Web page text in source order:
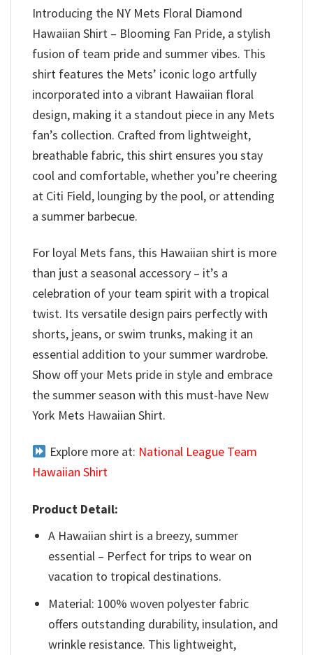
Introducing the NY Mets Floral Diamond
Hawaiian Shirt – Blooming Fan Pride, a stylish
fusion of team pride and summer vibes. This
shirt features the Mets’ iconic logo artfully
incorporated into a vibrant Hawaiian floral
design, making it a standout piece in any Mets
fan’s collection. Crafted from lightweight,
breathable fabric, this shirt ensures you stay
cool and comfortable, whether you’re cheering
at Citi Field, lounging by the pool, or attending
a summer barbecue.
For loyal Mets fans, this Hawaiian shirt is more
than just a seasonal accessory – it’s a
celebration of your team spirit with a tropical
twist. Its versatile design pairs perfectly with
shorts, jeans, or swim trunks, making it an
essential addition to your summer wardrobe.
Show off your Mets pride in style and embrace
the summer season with this must-have New
York Mets Hawaiian Shirt.
Explore more at: National League Team
Hawaiian Shirt
Product Detail:
A Hawaiian shirt is a breezy, summer
essential – Perfect for trips to wear on
vacation to tropical destinations.
Material: 100% woven polyester fabric
offers outstanding durability, insulation, and
wrinkle resistance. This lightweight,